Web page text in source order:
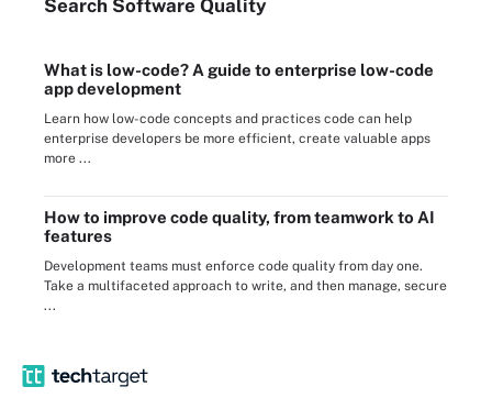
Search Software Quality
What is low-code? A guide to enterprise low-code
app development
Learn how low-code concepts and practices code can help
enterprise developers be more efficient, create valuable apps
more ...
How to improve code quality, from teamwork to AI
features
Development teams must enforce code quality from day one.
Take a multifaceted approach to write, and then manage, secure
...